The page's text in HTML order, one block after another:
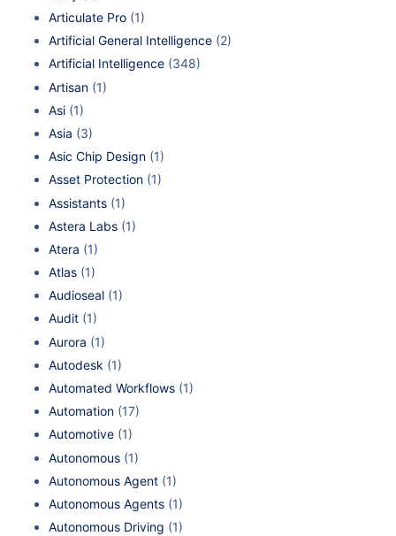
Articulate Pro (1)
Artificial General Intelligence (2)
Artificial Intelligence (348)
Artisan (1)
Asi (1)
Asia (3)
Asic Chip Design (1)
Asset Protection (1)
Assistants (1)
Astera Labs (1)
Atera (1)
Atlas (1)
Audioseal (1)
Audit (1)
Aurora (1)
Autodesk (1)
Automated Workflows (1)
Automation (17)
Automotive (1)
Autonomous (1)
Autonomous Agent (1)
Autonomous Agents (1)
Autonomous Driving (1)